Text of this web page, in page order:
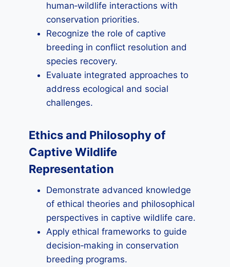
human‑wildlife interactions with
conservation priorities.
Recognize the role of captive
breeding in conflict resolution and
species recovery.
Evaluate integrated approaches to
address ecological and social
challenges.
Ethics and Philosophy of
Captive Wildlife
Representation
Demonstrate advanced knowledge
of ethical theories and philosophical
perspectives in captive wildlife care.
Apply ethical frameworks to guide
decision‑making in conservation
breeding programs.